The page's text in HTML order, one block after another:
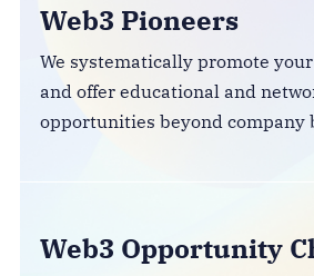
Web3 Pioneers
We systematically promote
and offer educational and
opportunities beyond company
Web3 Opportunity